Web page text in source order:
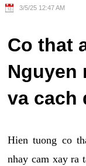
3/5/25 12:47 AM
Co that
Nguyen
va cach
Hien tuong co
nhay cam xay ra